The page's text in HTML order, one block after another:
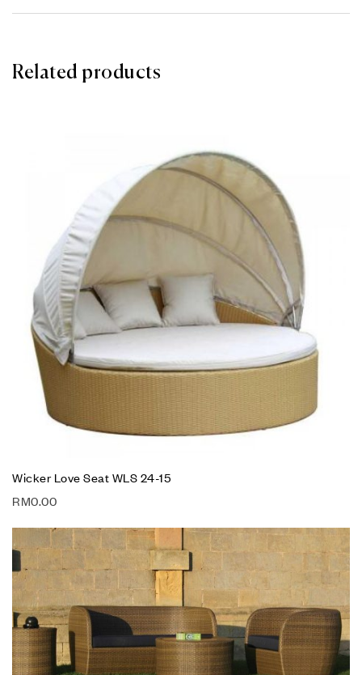
Related products
Wicker Love Seat WLS 24-15
RM0.00